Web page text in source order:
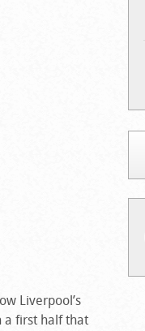
Liverpool’s
a first half that